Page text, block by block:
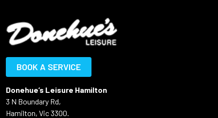
BOOK A SERVICE
Donehue’s Leisure Hamilton
3 N Boundary Rd,
Hamilton, Vic 3300.